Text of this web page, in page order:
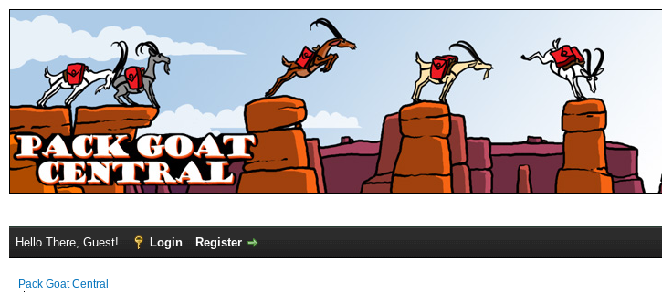
Hello There, Guest! Login Register
Pack Goat Central